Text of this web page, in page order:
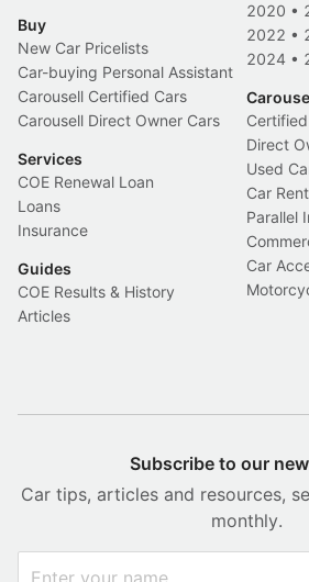
Buy
New Car Pricelists
Car-buying Personal Assistant
Carousell Certified Cars
Carousell Direct Owner Cars
Services
COE Renewal Loan
Loans
Insurance
Guides
COE Results & History
Articles
2020 •
2022 •
2024 •
Direct
Used
Car
Parallel
Car
Subscribe to our
Car tips, articles and resources,
monthly.